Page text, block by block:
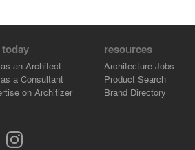
an Architect
a Consultant
on Architizer
resources
Architecture Jobs
Product Search
Brand Directory